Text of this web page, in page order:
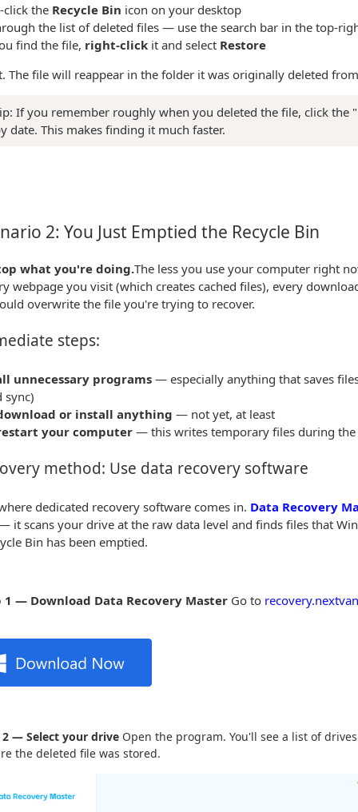
click the Recycle Bin icon on your desktop
the list of deleted files — use the search bar in the top-
find the file, right-click it and select Restore
The file will reappear in the folder it was originally deleted
If you remember roughly when you deleted the file, click the
date. This makes finding it much faster.
2: You Just Emptied the Recycle Bin
what you're doing.The less you use your computer right
webpage you visit (which creates cached files), every
overwrite the file you're trying to recover.
steps:
unnecessary programs — especially anything that saves
sync)
or install anything — not yet, at least
your computer— this writes temporary files during the
method: Use data recovery software
dedicated recovery software comes in. Data Recovery
it scans your drive at the raw data level and finds files that
Bin has been emptied.
1 — Download Data Recovery Master Go to
2 — Select your drive Open the program. You'll see a list of
the deleted file was stored.